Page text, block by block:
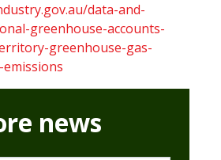
data-and-
greenhouse-accounts-
greenhouse-gas-
news